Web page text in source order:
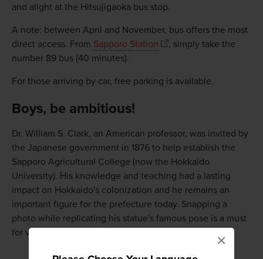
×
and alight at the Hitsujigaoka bus stop.
A note: between April and November, bus offers the most
direct access. From Sapporo Station
, simply take the
number 89 bus (40 minutes).
For those arriving by car, free parking is available.
Boys, be ambitious!
Dr. William S. Clark, an American professor, was invited by
the Japanese government in 1876 to help establish the
Sapporo Agricultural College (now the Hokkaido
University). His knowledge and teaching had a lasting
impact on Hokkaido's colonization and he remains an
important figure for the prefecture today. Snapping a
photo while replicating his statue's famous pose is a must
for visitors to Hitsujigaoka.